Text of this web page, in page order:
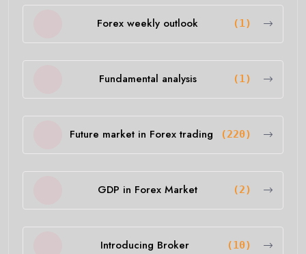
Forex weekly outlook (1)
Fundamental analysis (1)
Future market in Forex trading (220)
GDP in Forex Market (2)
Introducing Broker (10)